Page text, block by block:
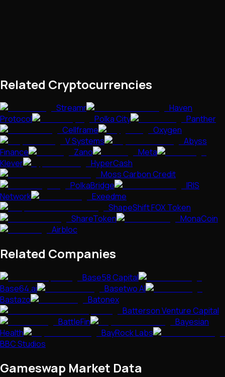
Related Cryptocurrencies
Streamr
Haven
Protocol
Polka City
Panther
Cellframe
Oxygen
V Systems
Abyss
Finance
Zano
Meta
Klever
HyperCash
Moss Carbon Credit
PolkaBridge
IRIS
Network
Exeedme
ShapeShift FOX Token
ShareToken
MonaCoin
Airbloc
Related Companies
Base58 Capital
Base64.ai
Basetwo AI
Bastazo
Batonex
Batterson Venture Capital
BattleFin
Bayesian
Health
BayRock Labs
BBC Studios
Gameswap Market Data